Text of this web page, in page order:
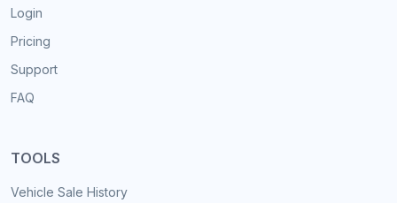
Login
Pricing
Support
FAQ
TOOLS
Vehicle Sale History